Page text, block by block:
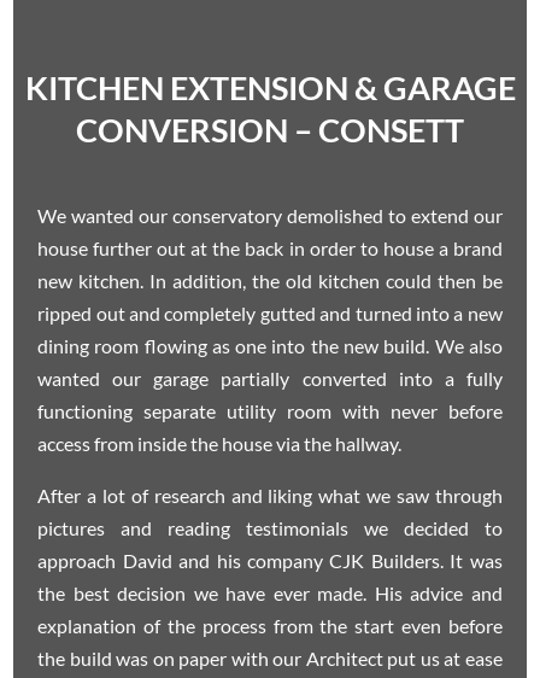
KITCHEN EXTENSION & GARAGE
CONVERSION – CONSETT
We wanted our conservatory demolished to extend our
house further out at the back in order to house a brand
new kitchen. In addition, the old kitchen could then be
ripped out and completely gutted and turned into a new
dining room flowing as one into the new build. We also
wanted our garage partially converted into a fully
functioning separate utility room with never before
access from inside the house via the hallway.
After a lot of research and liking what we saw through
pictures and reading testimonials we decided to
approach David and his company CJK Builders. It was
the best decision we have ever made. His advice and
explanation of the process from the start even before
the build was on paper with our Architect put us at ease